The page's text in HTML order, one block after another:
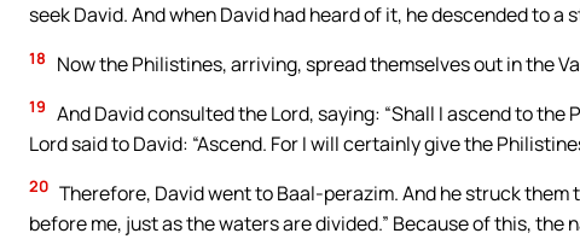
seek David. And when David had heard of it, he descended to a
18 Now the Philistines, arriving, spread themselves out in the
19 And David consulted the Lord, saying: “Shall I ascend to the
Lord said to David: “Ascend. For I will certainly give the
20 Therefore, David went to Baal-perazim. And he struck them
before me, just as the waters are divided.” Because of this,